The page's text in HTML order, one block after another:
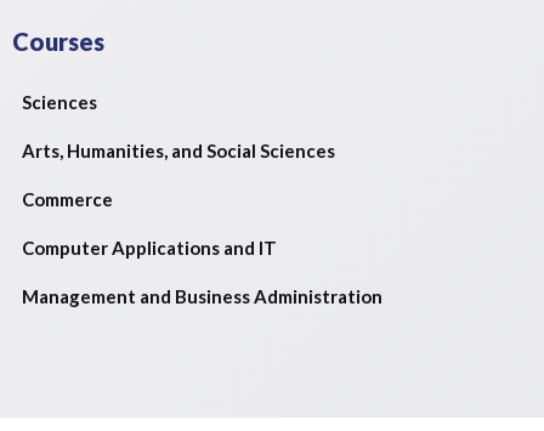
Courses
Sciences
Arts, Humanities, and Social Sciences
Commerce
Computer Applications and IT
Management and Business Administration